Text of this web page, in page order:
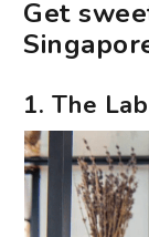
Get
1. The